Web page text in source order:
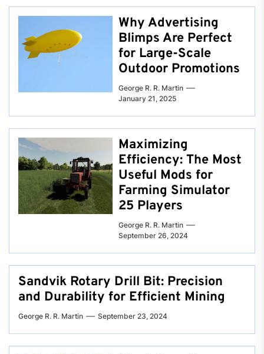
Why Advertising
Blimps Are Perfect
for Large-Scale
Outdoor Promotions
George R. R. Martin
January 21, 2025
Maximizing
Efficiency: The Most
Useful Mods for
Farming Simulator
25 Players
George R. R. Martin
September 26, 2024
Sandvik Rotary Drill Bit: Precision
and Durability for Efficient Mining
George R. R. Martin September 23, 2024